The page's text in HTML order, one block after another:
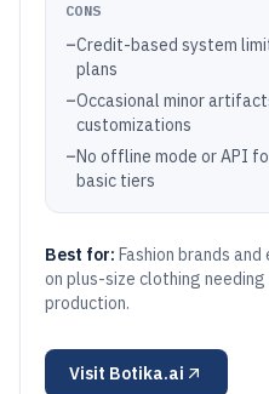
CONS
–Credit-based system
plans
–Occasional minor
customizations
–No offline mode or API
basic tiers
Best for: Fashion brands
on plus-size clothing
production.
Visit Botika.ai